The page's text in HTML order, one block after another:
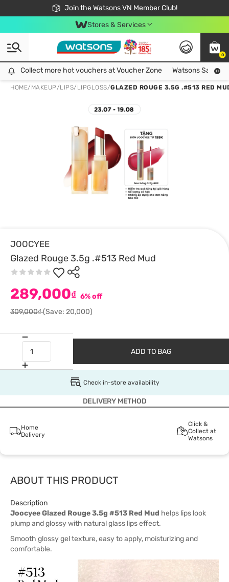
Join the Watsons VN Member Club!
Free Shipping For Order From 249,000Đ
24h Fast delivery in Hồ Chí Minh City
Stores & Services
0
Collect more hot vouchers at Voucher Zone
Collect more hot vouchers at Voucher Zone Watsons Safety
HOME/ MAKEUP/LIPS/ LIPGLOSS/GLAZED ROUGE 3.5G .#513 RED
JOOCYEE
Glazed Rouge 3.5g .#513 Red Mud
289,000₫ 6% off
309,000₫(Save: 20,000)
ADD TO BAG
Check in-store availability
DELIVERY METHOD
Home
Delivery
Click &
Collect at
Watsons
ABOUT THIS PRODUCT
Description
Joocyee Glazed Rouge 3.5g #513 Red Mud helps lips look
plump and glossy with natural glass lips effect.
Smooth glossy gel texture, easy to apply, moisturizing and
comfortable.